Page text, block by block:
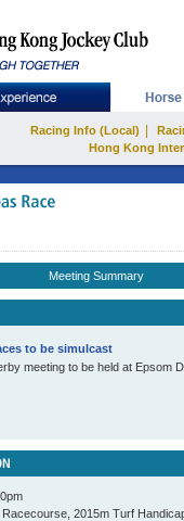
Racing Info (Local)
Hong Kong
Meeting Summary
to be simulcast
meeting to be held at Epsom
2015m Turf